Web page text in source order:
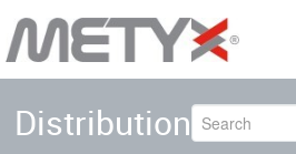
Home
Corporate
Distribution